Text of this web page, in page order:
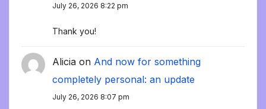
July 26, 2026 8:22 pm
Thank you!
Alicia on And now for something
completely personal: an update
July 26, 2026 8:07 pm